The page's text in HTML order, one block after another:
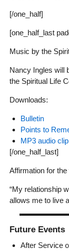
[/one_half]
[one_half_last
Music by the
Nancy Ingles will
the Spiritual Life
Downloads:
Bulletin
Points to
MP3 audio clip
[/one_half_last]
Affirmation for
“My relationship
allows me to live
Future Events
After Service